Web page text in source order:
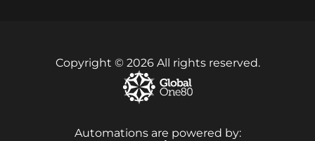
Copyright © 2026 All rights reserved.
Automations are powered by: